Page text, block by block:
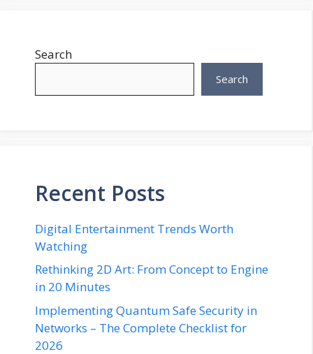
Search
Search
Recent Posts
Digital Entertainment Trends Worth
Watching
Rethinking 2D Art: From Concept to Engine
in 20 Minutes
Implementing Quantum Safe Security in
Networks – The Complete Checklist for
2026